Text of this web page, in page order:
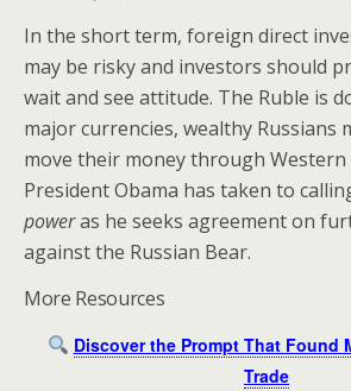
In the short term, foreign direct
may be risky and investors should
wait and see attitude. The Ruble is
major currencies, wealthy Russians
move their money through Western
President Obama has taken to
poweras he seeks agreement on
against the Russian Bear.
More Resources
Discover the Prompt That Found
Trade